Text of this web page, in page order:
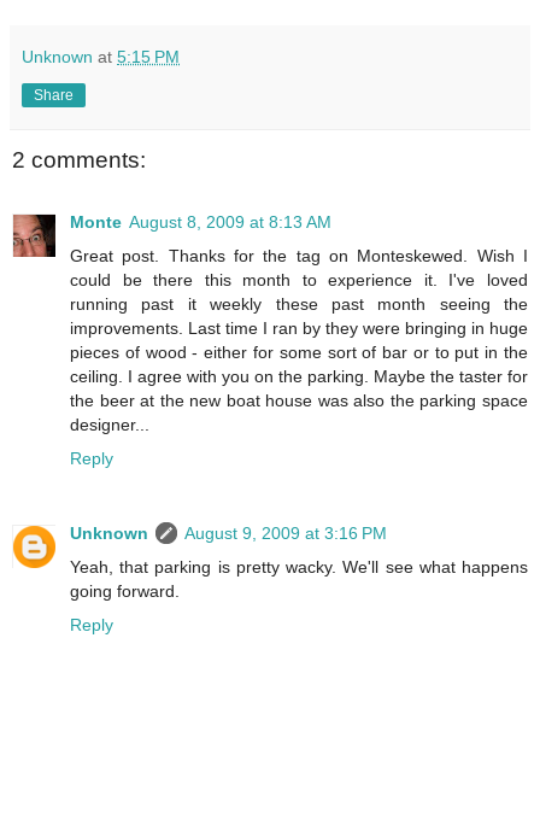
Unknown at 5:15 PM
Share
2 comments:
Monte August 8, 2009 at 8:13 AM
Great post. Thanks for the tag on Monteskewed. Wish I
could be there this month to experience it. I've loved
running past it weekly these past month seeing the
improvements. Last time I ran by they were bringing in huge
pieces of wood - either for some sort of bar or to put in the
ceiling. I agree with you on the parking. Maybe the taster for
the beer at the new boat house was also the parking space
designer...
Reply
Unknown
August 9, 2009 at 3:16 PM
Yeah, that parking is pretty wacky. We'll see what happens
going forward.
Reply